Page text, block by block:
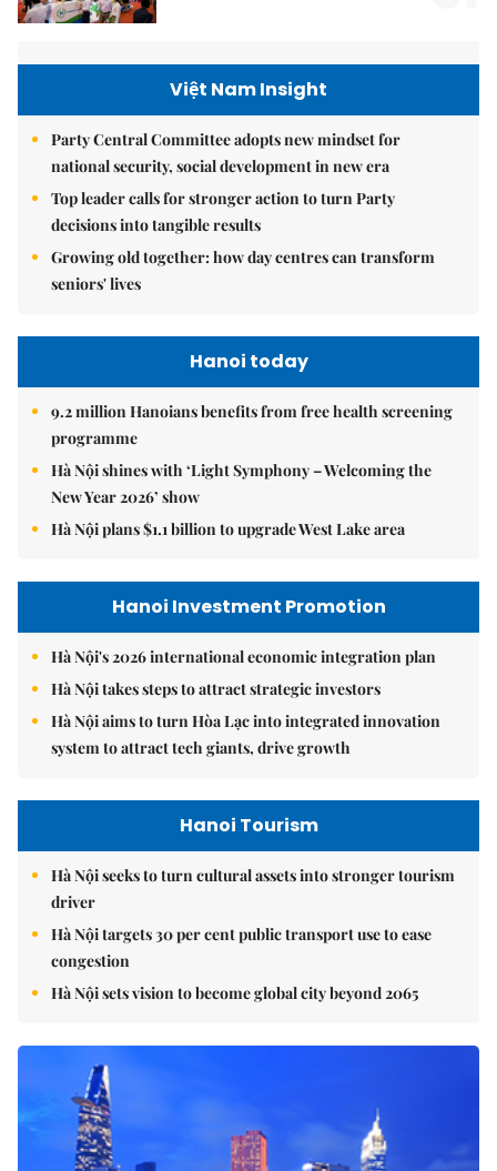
Việt Nam Insight
Party Central Committee adopts new mindset for
national security, social development in new era
Top leader calls for stronger action to turn Party
decisions into tangible results
Growing old together: how day centres can transform
seniors' lives
Hanoi today
9.2 million Hanoians benefits from free health screening
programme
Hà Nội shines with ‘Light Symphony – Welcoming the
New Year 2026’ show
Hà Nội plans $1.1 billion to upgrade West Lake area
Hanoi Investment Promotion
Hà Nội's 2026 international economic integration plan
Hà Nội takes steps to attract strategic investors
Hà Nội aims to turn Hòa Lạc into integrated innovation
system to attract tech giants, drive growth
Hanoi Tourism
Hà Nội seeks to turn cultural assets into stronger tourism
driver
Hà Nội targets 30 per cent public transport use to ease
congestion
Hà Nội sets vision to become global city beyond 2065